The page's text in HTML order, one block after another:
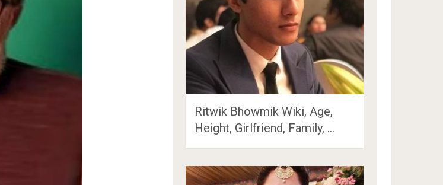
Ritwik Bhowmik Wiki, Age,
Height, Girlfriend, Family, …